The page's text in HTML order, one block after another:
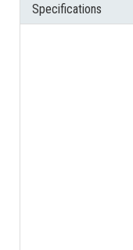
Specifications